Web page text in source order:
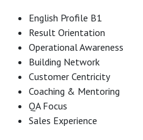
English Profile B1
Result Orientation
Operational Awareness
Building Network
Customer Centricity
Coaching & Mentoring
QA Focus
Sales Experience